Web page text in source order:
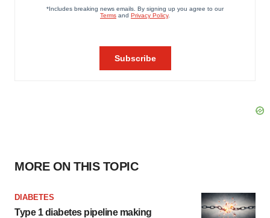
MORE ON THIS TOPIC
DIABETES
Type 1 diabetes pipeline making